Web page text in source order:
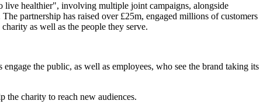
live healthier", involving multiple joint campaigns, alongside
partnership has raised over £25m, engaged millions of customers
as well as the people they serve.
the public, as well as employees, who see the brand taking its
the charity to reach new audiences.